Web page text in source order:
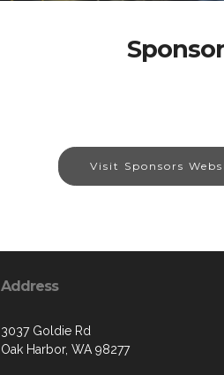
Visit Sponsors
Address
3037 Goldie Rd
Oak Harbor, WA 98277